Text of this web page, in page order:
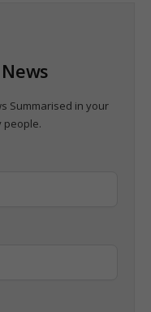
Summarised in your
people.